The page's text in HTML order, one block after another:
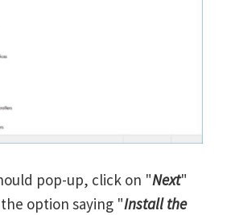
pop-up, click on "Next"
option saying "Install the